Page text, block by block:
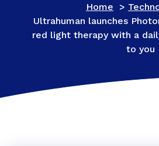
Home >
Ultrahuman launches
red light therapy with a
to you